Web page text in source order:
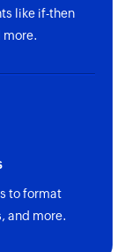
like if-then
more.
to format
and more.